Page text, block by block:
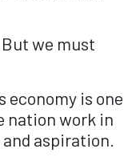
we must
economy is one
nation work in
aspiration.